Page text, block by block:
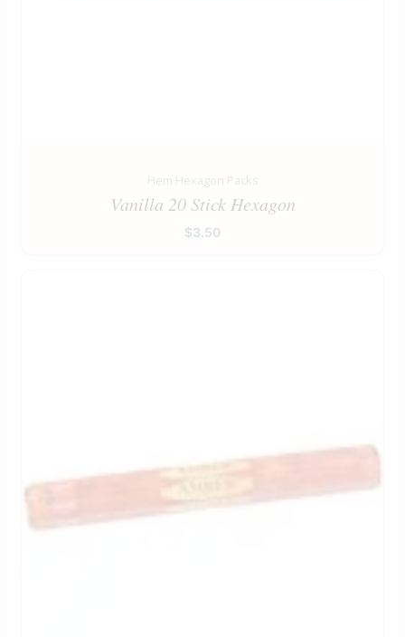
Hem Hexagon Packs
Vanilla 20 Stick Hexagon
$3.50